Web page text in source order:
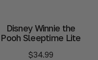
Disney Winnie the
Pooh Sleeptime Lite
$34.99